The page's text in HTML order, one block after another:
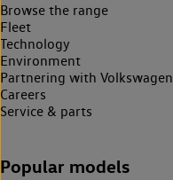
Browse the range
Fleet
Technology
Environment
Partnering with Volkswagen
Careers
Service & parts
Popular models